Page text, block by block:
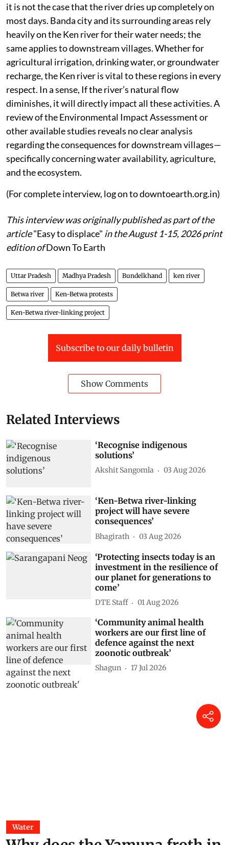
it is not the case that the river dries up completely on
most days. Banda city and its surrounding areas rely
heavily on the Ken river for their water needs; the
same applies to downstream villages. Whether for
agricultural irrigation, drinking water, or groundwater
recharge, the Ken river is vital to these regions in every
respect. In a sense, If the river’s natural flow
diminishes, it will directly impact all these activities. A
review of the Environmental Impact Assessment or
other available studies reveals no clear analysis
regarding the consequences for downstream villages—
specifically concerning water availability, agriculture,
and the ecosystem.
(For complete interview, log on to downtoearth.org.in)
This interview was originally published as part of the
article"Easy to displace" in the August 1-15, 2026 print
edition ofDown To Earth
Uttar Pradesh Madhya Pradesh Bundelkhand ken river
Betwa river Ken-Betwa protests
Ken-Betwa river-linking project
Subscribe to our daily bulletin
Show Comments
Related Interviews
‘Recognise indigenous
solutions’
Akshit Sangomla 03 Aug 2026
‘Ken-Betwa river-linking
project will have severe
consequences’
Bhagirath 03 Aug 2026
‘Protecting insects today is an
investment in the resilience of
our planet for generations to
come’
DTE Staff 01 Aug 2026
‘Community animal health
workers are our first line of
defence against the next
zoonotic outbreak’
Shagun 17 Jul 2026
Water